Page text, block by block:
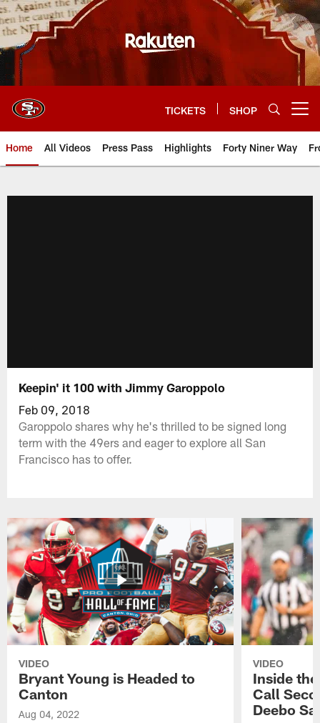
Skip
to
main
content
TICKETS SHOP
Home All Videos Press Pass Highlights Forty Niner Way
Keepin' it 100 with Jimmy Garoppolo
Feb 09, 2018
Garoppolo shares why he's thrilled to be signed long
term with the 49ers and eager to explore all San
Francisco has to offer.
VIDEO
Bryant Young is Headed to
Canton
Aug 04, 2022
VIDEO
Inside
Call
Deebo